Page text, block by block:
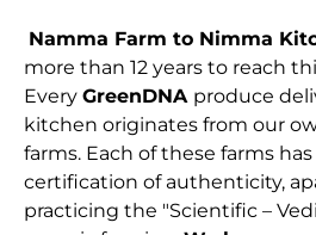
Namma Farm to Nimma
more than 12 years to reach
Every GreenDNA produce
kitchen originates from our
farms. Each of these farms
certification of authenticity,
practicing the "Scientific –